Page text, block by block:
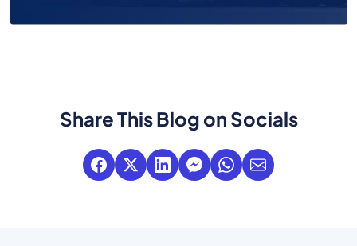
Share This Blog on Socials